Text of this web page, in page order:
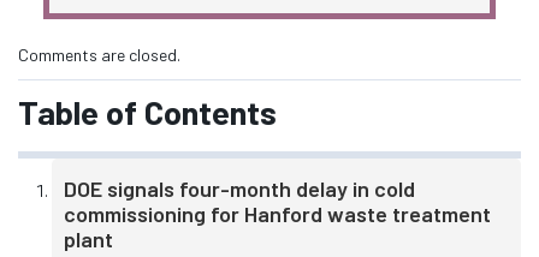
Comments are closed.
Table of Contents
DOE signals four-month delay in cold
commissioning for Hanford waste treatment
plant